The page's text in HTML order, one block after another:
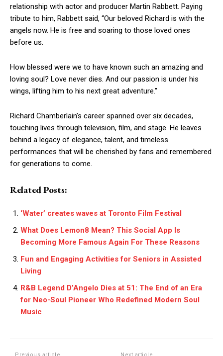
relationship with actor and producer Martin Rabbett. Paying
tribute to him, Rabbett said, “Our beloved Richard is with the
angels now. He is free and soaring to those loved ones
before us.
How blessed were we to have known such an amazing and
loving soul? Love never dies. And our passion is under his
wings, lifting him to his next great adventure.”
Richard Chamberlain’s career spanned over six decades,
touching lives through television, film, and stage. He leaves
behind a legacy of elegance, talent, and timeless
performances that will be cherished by fans and remembered
for generations to come.
Related Posts:
‘Water’ creates waves at Toronto Film Festival
What Does Lemon8 Mean? This Social App Is
Becoming More Famous Again For These Reasons
Fun and Engaging Activities for Seniors in Assisted
Living
R&B Legend D’Angelo Dies at 51: The End of an Era
for Neo-Soul Pioneer Who Redefined Modern Soul
Music